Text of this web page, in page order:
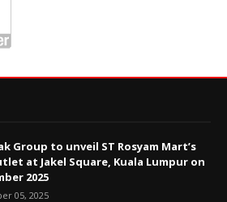
Group to unveil ST Rosyam Mart’s
at Jakel Square, Kuala Lumpur on
2025
05, 2025